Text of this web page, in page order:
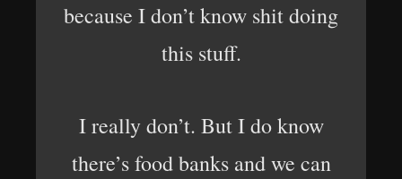
because I don’t know shit doing
this stuff.
I really don’t. But I do know
there’s food banks and we can